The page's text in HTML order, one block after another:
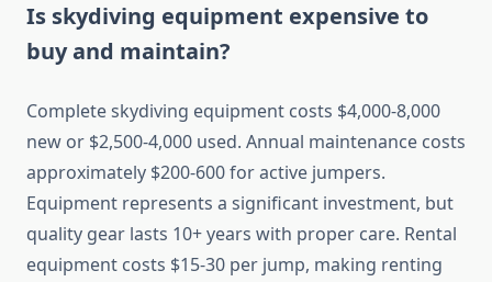
Is skydiving equipment expensive to
buy and maintain?
Complete skydiving equipment costs $4,000-8,000
new or $2,500-4,000 used. Annual maintenance costs
approximately $200-600 for active jumpers.
Equipment represents a significant investment, but
quality gear lasts 10+ years with proper care. Rental
equipment costs $15-30 per jump, making renting